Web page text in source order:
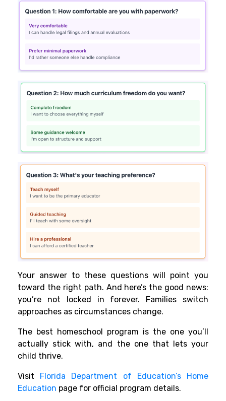
Your answer to these questions will point you
toward the right path. And here’s the good news:
you’re not locked in forever. Families switch
approaches as circumstances change.
The best homeschool program is the one you’ll
actually stick with, and the one that lets your
child thrive.
Visit Florida Department of Education’s Home
Education page for official program details.